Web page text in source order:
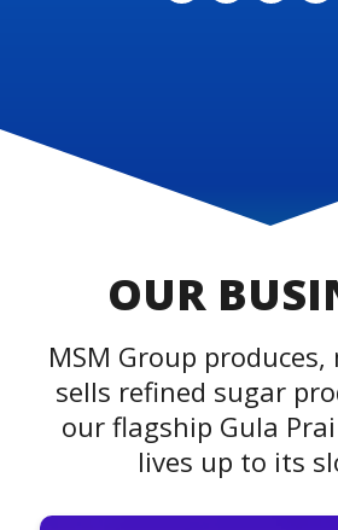
OUR
MSM Group
sells refined sugar
our flagship Gula
lives up to its